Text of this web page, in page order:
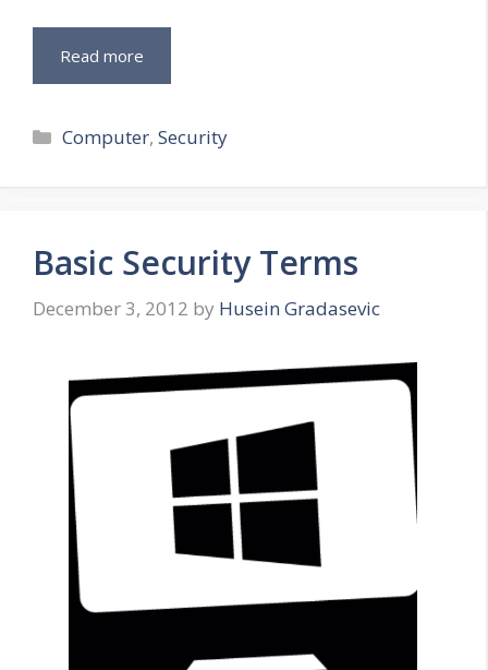
Read more
Categories
Computer,Security
Basic Security Terms
December 3, 2012 by Husein Gradasevic